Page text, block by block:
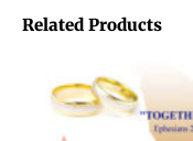
Related Products